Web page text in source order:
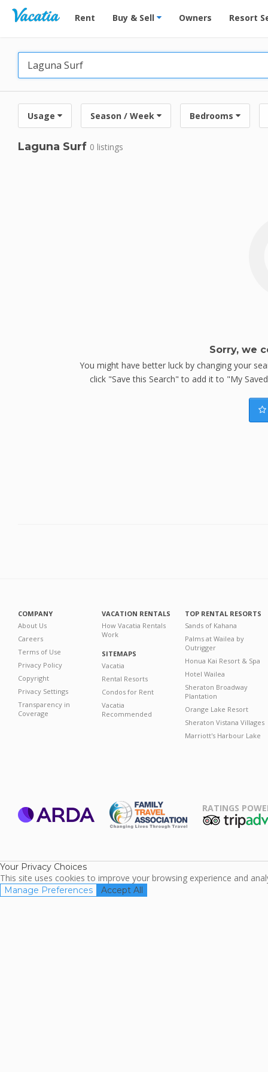
Vacation Rentals - Condos & Suites for Rent at
Rent Buy & Sell Owners Resort
Usage Season / Week Bedrooms
Laguna Surf 0 listings
Sorry, we
You might have better luck by changing your
click "Save this Search" to add it to "My
COMPANY
About Us
Careers
Terms of Use
Privacy Policy
Copyright
Privacy Settings
Transparency in
Coverage
VACATION RENTALS
How Vacatia Rentals
Work
SITEMAPS
Vacatia
Rental Resorts
Condos for Rent
Vacatia
Recommended
TOP RENTAL RESORTS
Sands of Kahana
Palms at Wailea by
Outrigger
Honua Kai Resort & Spa
Hotel Wailea
Sheraton Broadway
Plantation
Orange Lake Resort
Sheraton Vistana Villages
Marriott's Harbour Lake
RATINGS
Your Privacy Choices
This site uses cookies to improve your browsing experience and
Manage Preferences Accept All